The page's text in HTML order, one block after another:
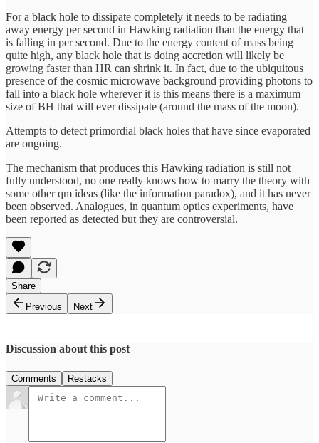
For a black hole to dissipate completely it needs to be radiating
away energy per second in Hawking radiation than the energy that
is falling in per second. Due to the energy content of mass being
quite high, any black hole that is doing accretion will likely be
growing faster than HR can shrink it. In fact, due to the ubiquitous
presence of the cosmic microwave background providing photons to
fall into a black hole wherever it is this means there is a maximum
size of BH that will ever dissipate (around the mass of the moon).
Attempts to detect primordial black holes that have since evaporated
are ongoing.
The mechanism that produces this Hawking radiation is still not
fully understood, no one really knows how to marry the theory with
some other qm ideas (like the information paradox), and it has never
been observed. Analogues, in quantum optics experiments, have
been reported as detected but they are controversial.
Share
Previous
Next
Discussion about this post
Comments Restacks